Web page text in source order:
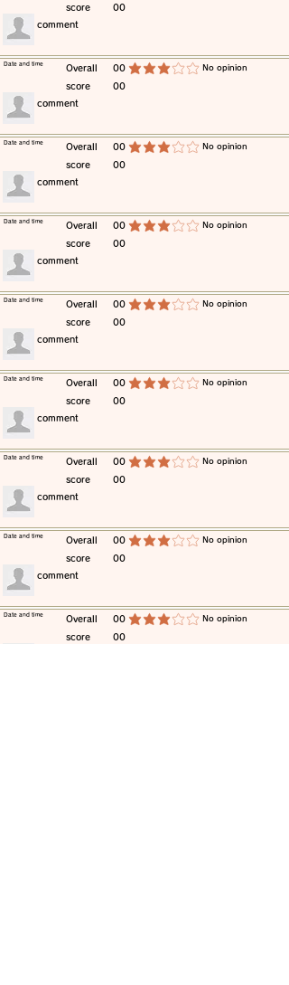
score
00
​comment
​Overall
score
00
00
average rating is 3 out of 5 ​No opinion
​Date and time
​comment
​Overall
score
00
00
average rating is 3 out of 5 ​No opinion
​Date and time
​comment
​Overall
score
00
00
average rating is 3 out of 5 ​No opinion
​Date and time
​comment
​Overall
score
00
00
average rating is 3 out of 5 ​No opinion
​Date and time
​comment
​Overall
score
00
00
average rating is 3 out of 5 ​No opinion
​Date and time
​comment
​Overall
score
00
00
average rating is 3 out of 5 ​No opinion
​Date and time
​comment
​Overall
score
00
00
average rating is 3 out of 5 ​No opinion
​Date and time
​comment
​Overall
score
00
00
average rating is 3 out of 5 ​No opinion
​Date and time